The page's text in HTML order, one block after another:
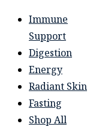
Immune
Support
Digestion
Energy
Radiant Skin
Fasting
Shop All